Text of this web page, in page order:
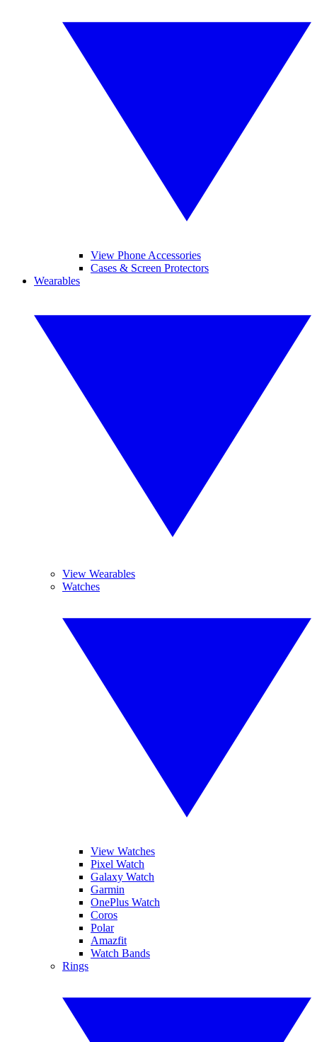
View Phone Accessories
Cases & Screen Protectors
Wearables
View Wearables
Watches
View Watches
Pixel Watch
Galaxy Watch
Garmin
OnePlus Watch
Coros
Polar
Amazfit
Watch Bands
Rings